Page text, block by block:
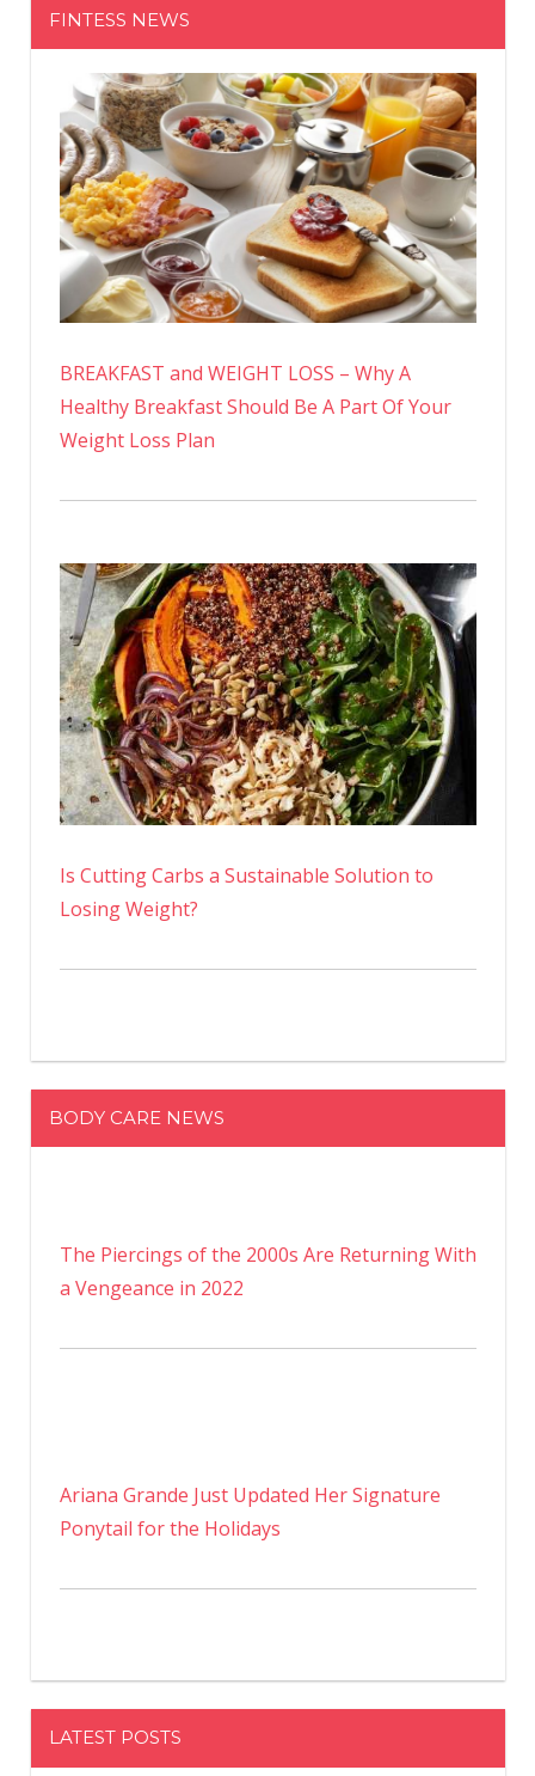
FINTESS NEWS
BREAKFAST and WEIGHT LOSS – Why A
Healthy Breakfast Should Be A Part Of Your
Weight Loss Plan
Is Cutting Carbs a Sustainable Solution to
Losing Weight?
BODY CARE NEWS
The Piercings of the 2000s Are Returning With
a Vengeance in 2022
Ariana Grande Just Updated Her Signature
Ponytail for the Holidays
LATEST POSTS